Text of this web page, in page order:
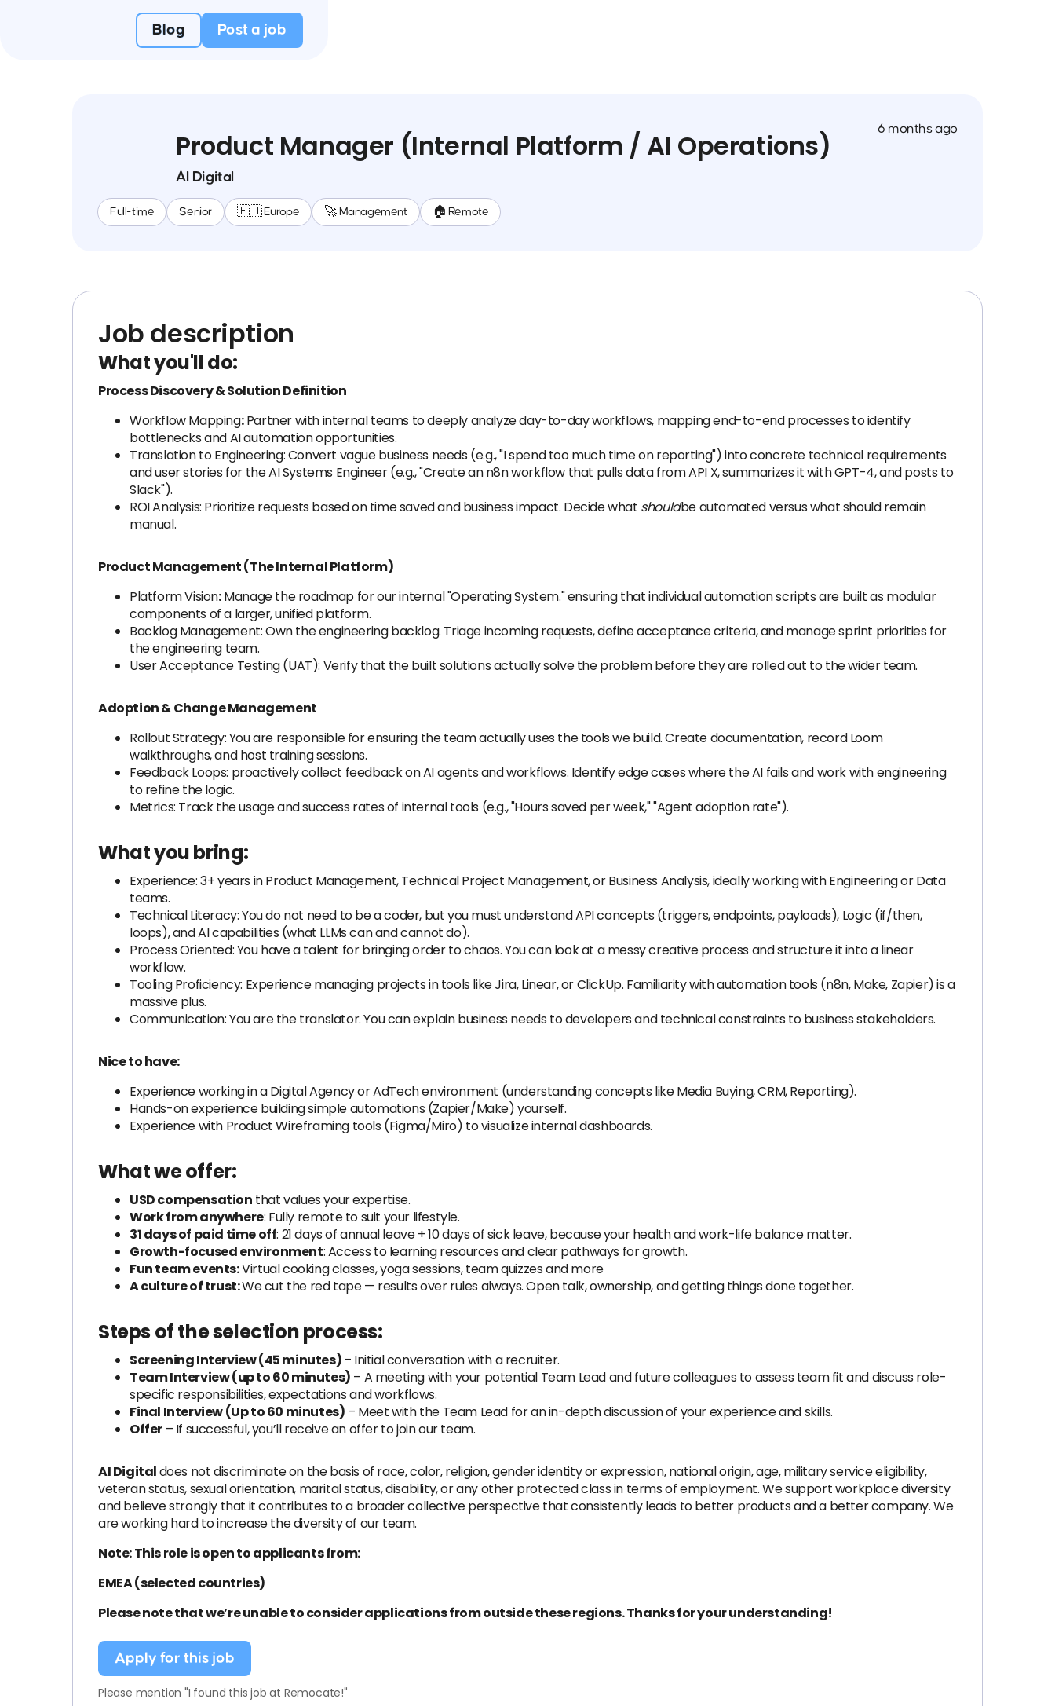
Blog Post a job
Product Manager (Internal Platform / AI Operations)
AI Digital
Full-time Senior 🇪🇺 Europe 🚀 Management 🏠 Remote
6 months ago
Job description
What you'll do:
Process Discovery & Solution Definition
Workflow Mapping:Partner with internal teams to deeply analyze day-to-day workflows, mapping end-to-end processes to identify
bottlenecks and AI automation opportunities.
Translation to Engineering: Convert vague business needs (e.g., "I spend too much time on reporting") into concrete technical requirements
and user stories for the AI Systems Engineer (e.g., "Create an n8n workflow that pulls data from API X, summarizes it with GPT-4, and posts to
Slack").
ROI Analysis: Prioritize requests based on time saved and business impact. Decide what shouldbe automated versus what should remain
manual.
Product Management (The Internal Platform)
Platform Vision:Manage the roadmap for our internal "Operating System." ensuring that individual automation scripts are built as modular
components of a larger, unified platform.
Backlog Management: Own the engineering backlog. Triage incoming requests, define acceptance criteria, and manage sprint priorities for
the engineering team.
User Acceptance Testing (UAT): Verify that the built solutions actually solve the problem before they are rolled out to the wider team.
Adoption & Change Management
Rollout Strategy: You are responsible for ensuring the team actually uses the tools we build. Create documentation, record Loom
walkthroughs, and host training sessions.
Feedback Loops: proactively collect feedback on AI agents and workflows. Identify edge cases where the AI fails and work with engineering
to refine the logic.
Metrics: Track the usage and success rates of internal tools (e.g., "Hours saved per week," "Agent adoption rate").
What you bring:
Experience: 3+ years in Product Management, Technical Project Management, or Business Analysis, ideally working with Engineering or Data
teams.
Technical Literacy: You do not need to be a coder, but you must understand API concepts (triggers, endpoints, payloads), Logic (if/then,
loops), and AI capabilities (what LLMs can and cannot do).
Process Oriented: You have a talent for bringing order to chaos. You can look at a messy creative process and structure it into a linear
workflow.
Tooling Proficiency: Experience managing projects in tools like Jira, Linear, or ClickUp. Familiarity with automation tools (n8n, Make, Zapier) is a
massive plus.
Communication: You are the translator. You can explain business needs to developers and technical constraints to business stakeholders.
Nice to have:
Experience working in a Digital Agency or AdTech environment (understanding concepts like Media Buying, CRM, Reporting).
Hands-on experience building simple automations (Zapier/Make) yourself.
Experience with Product Wireframing tools (Figma/Miro) to visualize internal dashboards.
What we offer:
USD compensation that values your expertise.
Work from anywhere: Fully remote to suit your lifestyle.
31 days of paid time off: 21 days of annual leave + 10 days of sick leave, because your health and work-life balance matter.
Growth-focused environment: Access to learning resources and clear pathways for growth.
Fun team events:Virtual cooking classes, yoga sessions, team quizzes and more
A culture of trust:We cut the red tape — results over rules always. Open talk, ownership, and getting things done together.
Steps of the selection process:
Screening Interview (45 minutes)– Initial conversation with a recruiter.
Team Interview (up to 60 minutes) – A meeting with your potential Team Lead and future colleagues to assess team fit and discuss role-
specific responsibilities, expectations and workflows.‍
Final Interview (Up to 60 minutes) – Meet with the Team Lead for an in-depth discussion of your experience and skills.
Offer – If successful, you’ll receive an offer to join our team.
AI Digitaldoes not discriminate on the basis of race, color, religion, gender identity or expression, national origin, age, military service eligibility,
veteran status, sexual orientation, marital status, disability, or any other protected class in terms of employment. We support workplace diversity
and believe strongly that it contributes to a broader collective perspective that consistently leads to better products and a better company. We
are working hard to increase the diversity of our team.
Note: This role is open to applicants from:
EMEA (selected countries)
Please note that we’re unable to consider applications from outside these regions. Thanks for your understanding!
Apply for this job
Please mention "I found this job at Remocate!"